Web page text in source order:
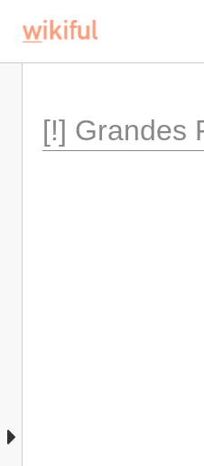
[!] Grandes